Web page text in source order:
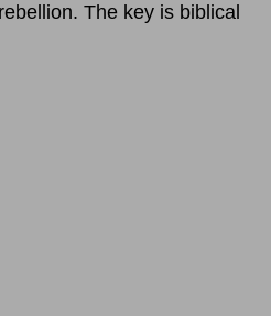
The key is biblical